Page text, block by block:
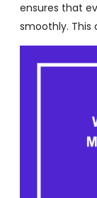
ensures that
smoothly. This